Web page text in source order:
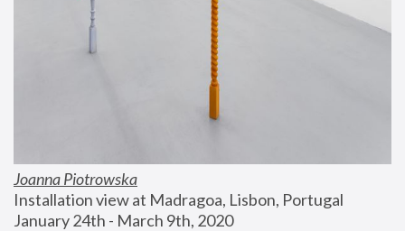
Joanna Piotrowska
Installation view at Madragoa, Lisbon, Portugal
January 24th - March 9th, 2020